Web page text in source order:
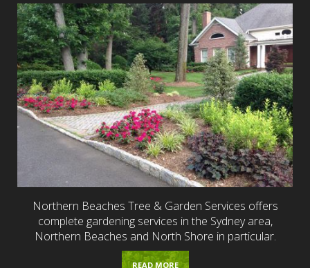
Northern Beaches Tree & Garden Services offers
complete gardening services in the Sydney area,
Northern Beaches and North Shore in particular.
READ MORE